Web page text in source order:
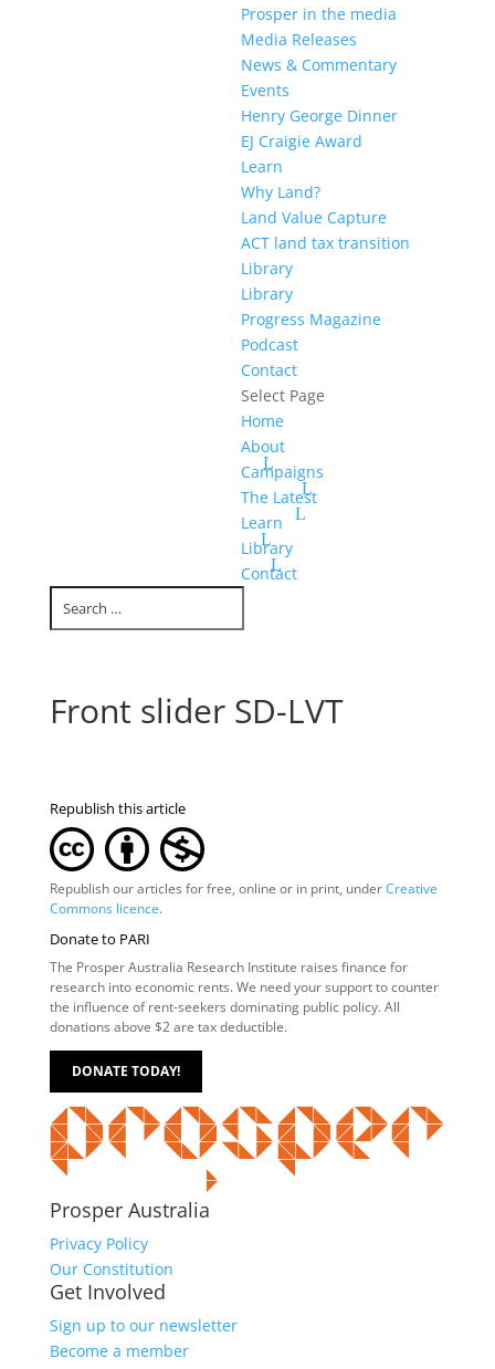
Prosper in the media
Media Releases
News & Commentary
Events
Henry George Dinner
EJ Craigie Award
Learn
Why Land?
Land Value Capture
ACT land tax transition
Library
Library
Progress Magazine
Podcast
Contact
Select Page
Home
About
Campaigns
The Latest
Learn
Library
Contact
Front slider SD-LVT
Republish this article
Republish our articles for free, online or in print, underCreative
Commons licence.
Donate to PARI
The Prosper Australia Research Institute raises finance for
research into economic rents. We need your support to counter
the influence of rent-seekers dominating public policy. All
donations above $2 are tax deductible.
DONATE TODAY!
Prosper Australia
Privacy Policy
Our Constitution
Get Involved
Sign up to our newsletter
Become a member